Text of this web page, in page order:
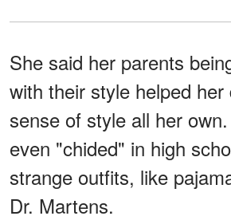
She said her parents
with their style helped her
sense of style all her
even "chided" in high
strange outfits, like
Dr. Martens.